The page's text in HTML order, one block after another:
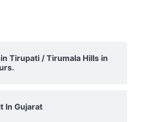
Tirupati / Tirumala Hills in
In Gujarat